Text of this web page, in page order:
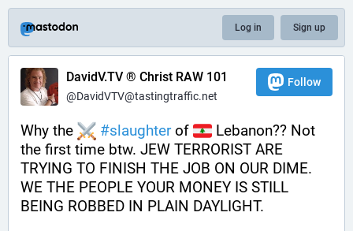
Log in Sign up
DavidV.TV ® Christ RAW 101
@DavidVTV@tastingtraffic.net
Follow
Why the #slaughter of
Lebanon?? Not
the first time btw. JEW TERRORIST ARE
TRYING TO FINISH THE JOB ON OUR DIME.
WE THE PEOPLE YOUR MONEY IS STILL
BEING ROBBED IN PLAIN DAYLIGHT.